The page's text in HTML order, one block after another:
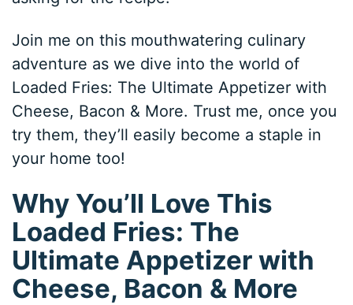
Join me on this mouthwatering culinary
adventure as we dive into the world of
Loaded Fries: The Ultimate Appetizer with
Cheese, Bacon & More. Trust me, once you
try them, they’ll easily become a staple in
your home too!
Why You’ll Love This
Loaded Fries: The
Ultimate Appetizer with
Cheese, Bacon & More